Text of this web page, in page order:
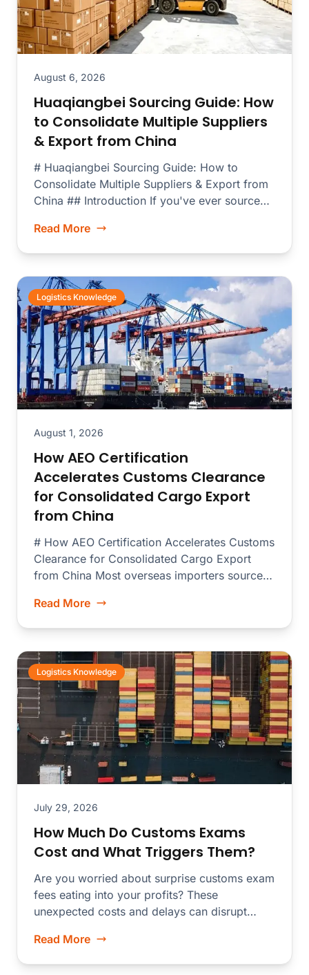
August 6, 2026
Huaqiangbei Sourcing Guide: How
to Consolidate Multiple Suppliers
& Export from China
# Huaqiangbei Sourcing Guide: How to
Consolidate Multiple Suppliers & Export from
China ## Introduction If you've ever sourced
Read More
Logistics Knowledge
August 1, 2026
How AEO Certification
Accelerates Customs Clearance
for Consolidated Cargo Export
from China
# How AEO Certification Accelerates Customs
Clearance for Consolidated Cargo Export
from China Most overseas importers source
Read More
Logistics Knowledge
July 29, 2026
How Much Do Customs Exams
Cost and What Triggers Them?
Are you worried about surprise customs exam
fees eating into your profits? These
unexpected costs and delays can disrupt
Read More